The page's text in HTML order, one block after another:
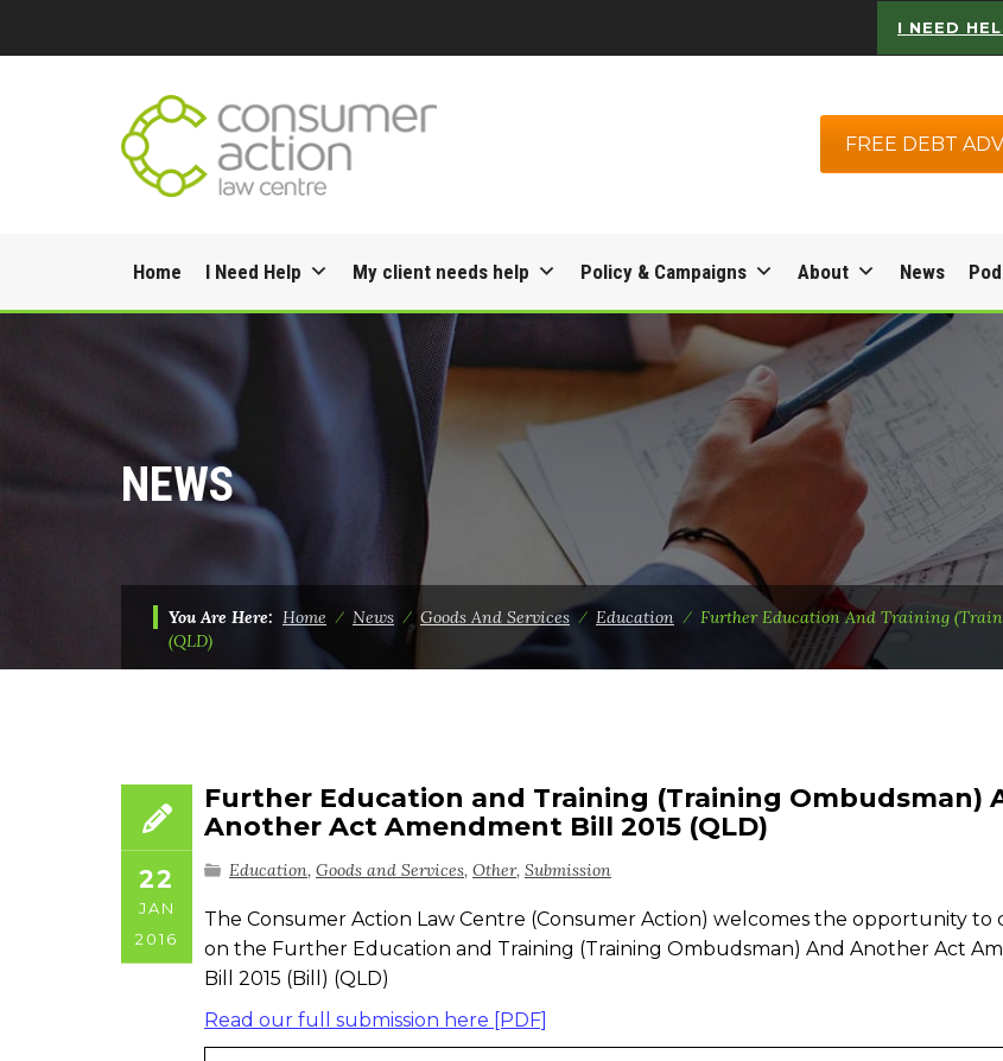
I NEED
FREE DEBT
to
content
Home I Need Help My client needs help Policy & Campaigns About News
NEWS
You Are Here: Home ⁄ News ⁄ Goods And Services ⁄ Education ⁄ Further Education And Training
(QLD)
22
JAN
2016
Further Education and Training (Training Ombudsman)
Another Act Amendment Bill 2015 (QLD)
Education, Goods and Services, Other, Submission
The Consumer Action Law Centre (Consumer Action) welcomes the opportunity to
on the Further Education and Training (Training Ombudsman) And Another Act
Bill 2015 (Bill) (QLD)
Read our full submission here [PDF]